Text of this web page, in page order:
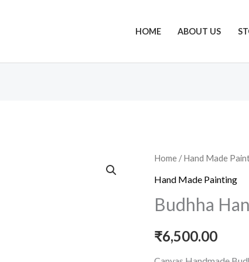
HOME ABOUT US
Home /Hand Made
Hand Made Painting
Budhha
₹6,500.00
Budhha
Hand
Oil
quantity